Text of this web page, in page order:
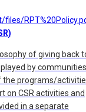
of giving back
by communities
the programs/
on CSR activities and
in a separate